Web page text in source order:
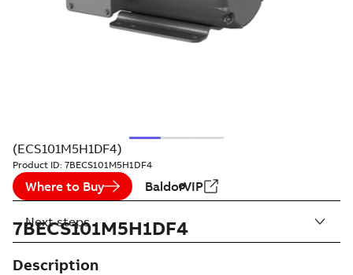
(ECS101M5H1DF4)
Product ID: 7BECS101M5H1DF4
Where to Buy BaldorVIP
7BECS101M5H1DF4
Description
Next steps